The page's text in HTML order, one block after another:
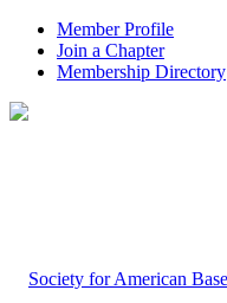
Member Profile
Join a Chapter
Membership Directory